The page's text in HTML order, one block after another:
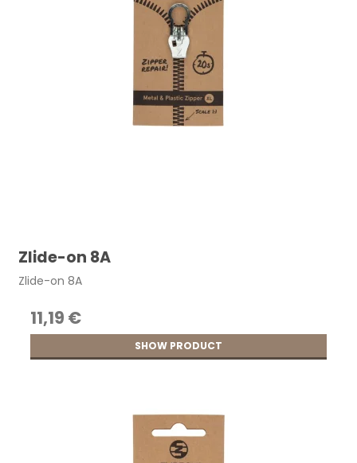
Zlide-on 8A
Zlide-on 8A
11,19 €
SHOW PRODUCT